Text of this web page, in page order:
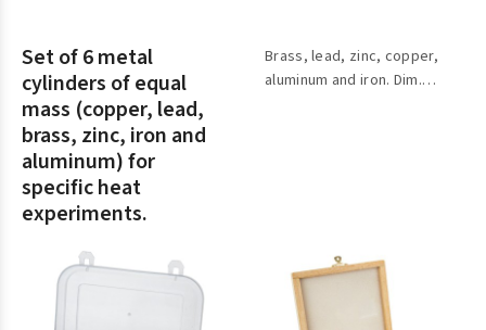
Set of 6 metal
cylinders of equal
mass (copper, lead,
brass, zinc, iron and
aluminum) for
specific heat
experiments.
Brass, lead, zinc, copper,
aluminum and iron. Dim.